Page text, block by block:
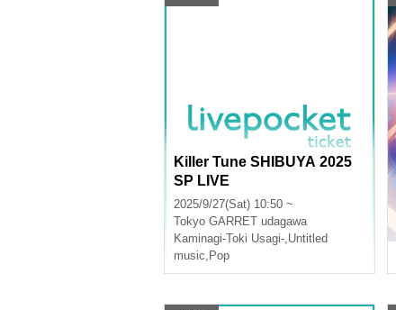
Killer Tune SHIBUYA 2025
SP LIVE
2025/9/27(Sat) 10:50 ~
Tokyo GARRET udagawa
Kaminagi-Toki Usagi-,Untitled
music, Pop